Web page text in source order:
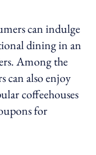
can indulge
dining in an
Among the
can also enjoy
coffeehouses
for